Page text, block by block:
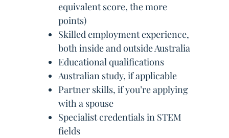
equivalent score, the more
points)
Skilled employment experience,
both inside and outside Australia
Educational qualifications
Australian study, if applicable
Partner skills, if you’re applying
with a spouse
Specialist credentials in STEM
fields